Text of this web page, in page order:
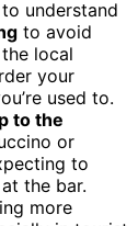
understand
to avoid
local
your
used to.
to the
or
to
the bar.
more